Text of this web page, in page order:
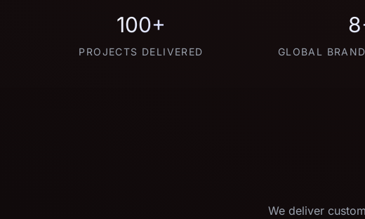
100+
PROJECTS DELIVERED GLOBAL
We deliver